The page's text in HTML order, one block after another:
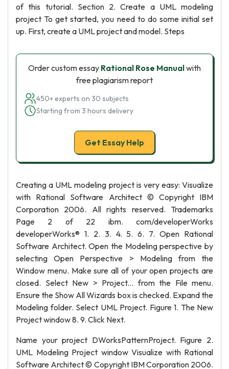
of this tutorial. Section 2. Create a UML modeling
project To get started, you need to do some initial set
up. First, create a UML project and model. Steps
Order custom essay Rational Rose Manualwith
free plagiarism report
450+ experts on 30 subjects
Starting from 3 hours delivery
Get Essay Help
Creating a UML modeling project is very easy: Visualize
with Rational Software Architect © Copyright IBM
Corporation 2006. All rights reserved. Trademarks
Page 2 of 22 ibm. com/developerWorks
developerWorks® 1. 2. 3. 4. 5. 6. 7. Open Rational
Software Architect. Open the Modeling perspective by
selecting Open Perspective > Modeling from the
Window menu. Make sure all of your open projects are
closed. Select New > Project... from the File menu.
Ensure the Show All Wizards box is checked. Expand the
Modeling folder. Select UML Project. Figure 1. The New
Project window 8. 9. Click Next.
Name your project DWorksPatternProject. Figure 2.
UML Modeling Project window Visualize with Rational
Software Architect © Copyright IBM Corporation 2006.